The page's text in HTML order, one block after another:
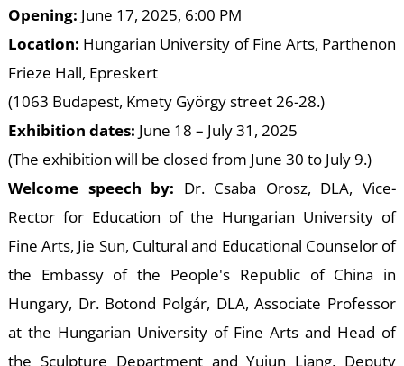
Opening: June 17, 2025, 6:00 PM
Location: Hungarian University of Fine Arts, Parthenon
Frieze Hall, Epreskert
(1063 Budapest, Kmety György street 26-28.)
Exhibition dates: June 18 – July 31, 2025
(The exhibition will be closed from June 30 to July 9.)
Welcome speech by: Dr. Csaba Orosz, DLA, Vice-
Rector for Education of the Hungarian University of
Fine Arts, Jie Sun, Cultural and Educational Counselor of
the Embassy of the People's Republic of China in
Hungary, Dr. Botond Polgár, DLA, Associate Professor
at the Hungarian University of Fine Arts and Head of
the Sculpture Department and Yujun Liang, Deputy